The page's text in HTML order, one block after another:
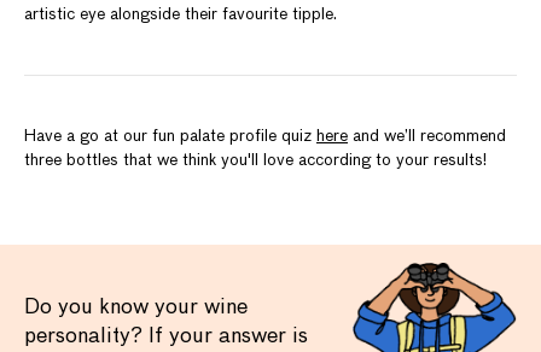
artistic eye alongside their favourite tipple.
Have a go at our fun palate profile quiz here and we’ll recommend
three bottles that we think you'll love according to your results!
Do you know your wine
personality? If your answer is